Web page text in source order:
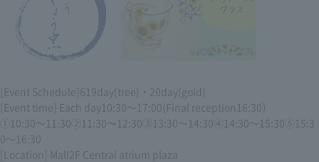
[Event Schedule] 6 19day tree) ・ 20day gold )
[Event time] Each day 10:30 ～ 17:00 (Final reception 16:30
10:30 ～ 11:30②11:30 ～ 12:30③13:30 ～ 14:30④14:30 ～ 15:30⑤15:3
0 ～ 16:30
[Location] Mall
2F Central atrium plaza